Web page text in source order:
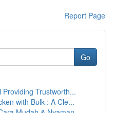
Report Page
Go
Providing Trustworth...
with Bulk : A Cle...